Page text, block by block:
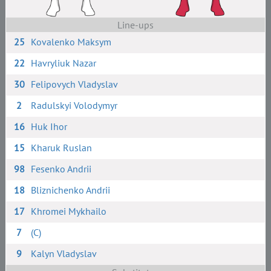
Line-ups
25 Kovalenko Maksym
22 Havryliuk Nazar
30 Felipovych Vladyslav
2
Radulskyi Volodymyr
16 Huk Ihor
15 Kharuk Ruslan
98 Fesenko Andrii
18 Bliznichenko Andrii
17 Khromei Mykhailo
7
(C)
9
Kalyn Vladyslav